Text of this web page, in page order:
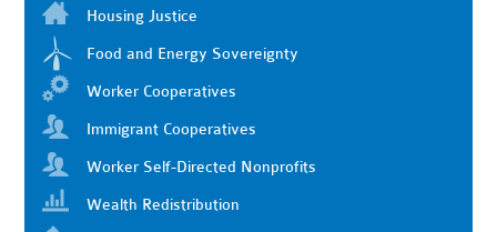
Housing Justice
Food and Energy Sovereignty
Worker Cooperatives
Immigrant Cooperatives
Worker Self-Directed Nonprofits
Wealth Redistribution